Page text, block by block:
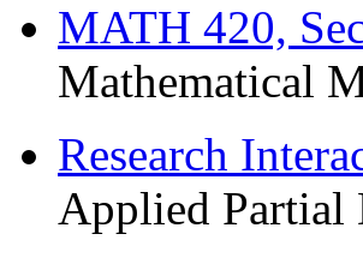
MATH 420,
Mathematical
Research
Applied Partial